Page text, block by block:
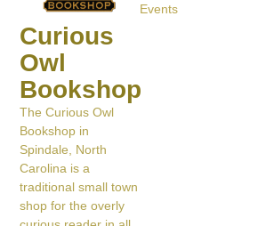
Curious
Owl
Bookshop
The Curious Owl
Bookshop in
Spindale, North
Carolina is a
traditional small town
shop for the overly
Events